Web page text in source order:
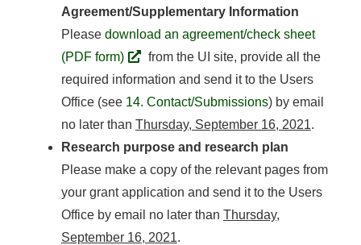
Agreement/Supplementary Information
Please download an agreement/check sheet
(PDF form)
from the UI site, provide all the
required information and send it to the Users
Office (see 14. Contact/Submissions) by email
no later than Thursday, September 16, 2021.
Research purpose and research plan
Please make a copy of the relevant pages from
your grant application and send it to the Users
Office by email no later than Thursday,
September 16, 2021.